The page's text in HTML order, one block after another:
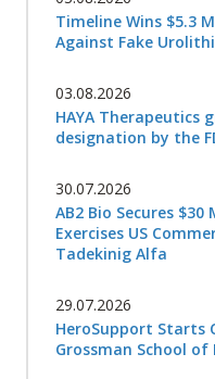
Timeline Wins $5.3
Against Fake
03.08.2026
HAYA Therapeutics
designation by the
30.07.2026
AB2 Bio Secures
Exercises US
Tadekinig Alfa
29.07.2026
HeroSupport Starts
Grossman School of